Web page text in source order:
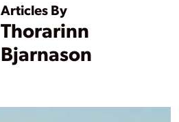
Articles By
Thorarinn
Bjarnason